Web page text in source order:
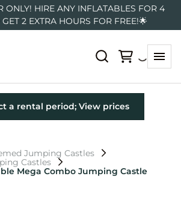
ONLY! HIRE ANY INFLATABLES FOR 4
2 EXTRA HOURS FOR FREE!🌟
Jumping Castles
Castles
Mega Combo Jumping Castle